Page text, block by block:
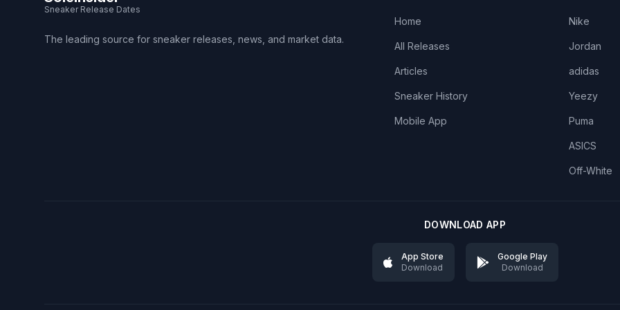
Sneaker Release Dates
The leading source for sneaker releases, news, and market data.
Home
All Releases
Articles
Sneaker History
Mobile App
Nike
Jordan
adidas
Yeezy
Puma
ASICS
Off-White
DOWNLOAD APP
App Store
Download
Google Play
Download